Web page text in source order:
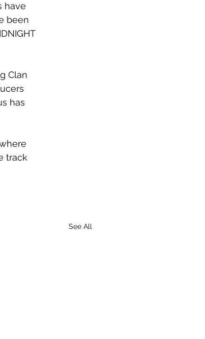
have
been
Clan
has
track
See All